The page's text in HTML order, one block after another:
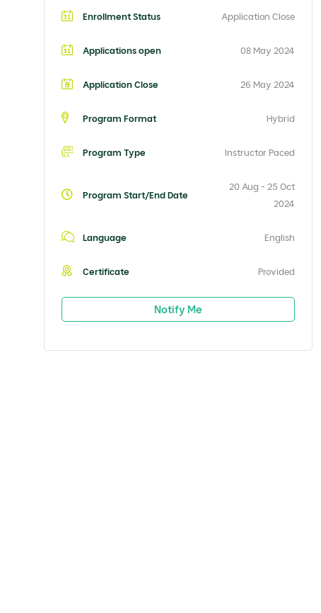
Enrollment Status Application Close
Applications open 08 May 2024
Application Close 26 May 2024
Program Format Hybrid
Program Type Instructor Paced
Program Start/End Date
20 Aug - 25 Oct
2024
Language English
Certificate Provided
Notify Me